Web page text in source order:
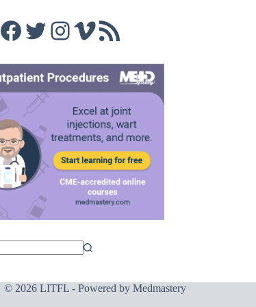
Facebook
Twitter
Instagram
Vimeo
RSS Feed
© 2026 LITFL - Powered by Medmastery